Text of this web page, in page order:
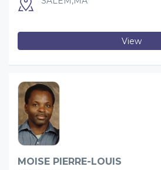
View
MOISE PIERRE-LOUIS